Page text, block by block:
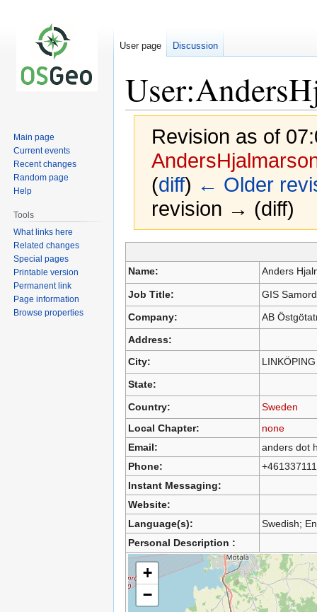
Revision as of
(diff) ← Older
revision → (diff)
to
to
Name: Anders
Job Title:
GIS
Company:
AB
Address:
City:
LINKÖPING
State:
Country:
Sweden
Local Chapter:
none
Email:
anders dot
Phone:
Instant Messaging:
Website:
Language(s):
Swedish;
Personal Description :
+
−
User page Discussion
Main page
Current events
Recent changes
Random page
Help
Tools
What links here
Related changes
Special pages
Printable version
Permanent link
Page information
Browse properties